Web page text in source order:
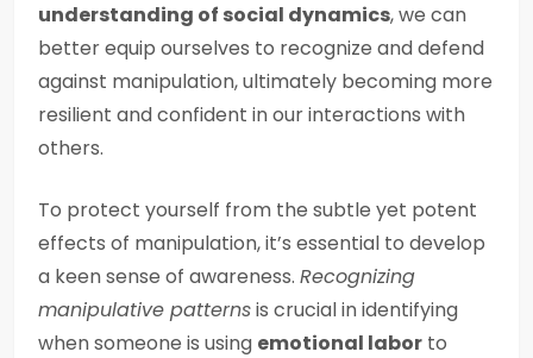
understanding of social dynamics, we can
better equip ourselves to recognize and defend
against manipulation, ultimately becoming more
resilient and confident in our interactions with
others.
To protect yourself from the subtle yet potent
effects of manipulation, it’s essential to develop
a keen sense of awareness. Recognizing
manipulative patternsis crucial in identifying
when someone is using emotional labor to